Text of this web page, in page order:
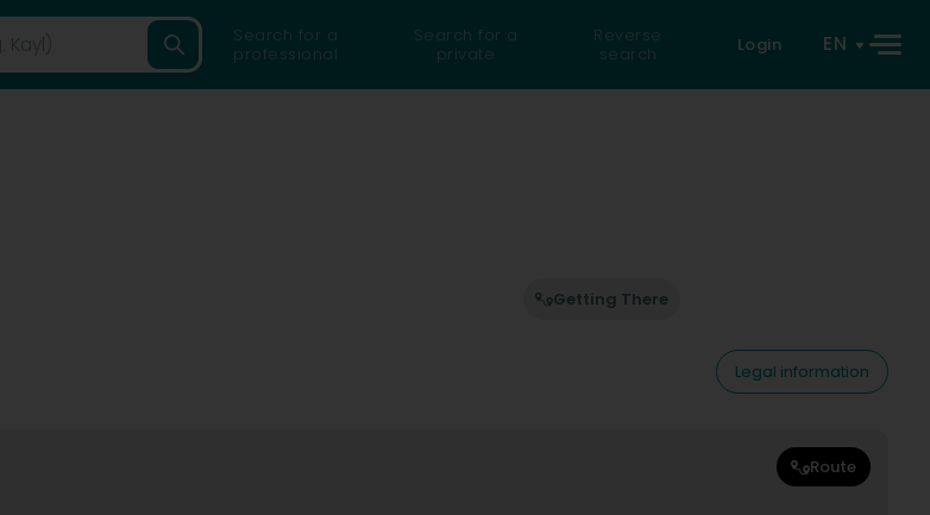
Search for a
professional
Search for a
private
Reverse
search
Login EN
Getting There
Legal information
Route